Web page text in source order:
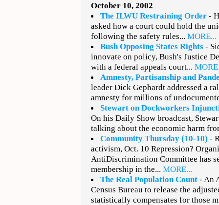
October 10, 2002
The ILWU Restraining Order -
asked how a court could hold the
following the safety rules... MORE...
Bush Opposing States Rights -
innovate on policy, Bush's Justice
with a federal appeals court...
Amnesty, Partisanship and
leader Dick Gephardt addressed a
amnesty for millions of
Stewart on Dockworkers
On his Daily Show broadcast,
talking about the economic harm
Community Thursday (10-10) -
activism, Oct. 10 Repression?
AntiDiscrimination Committee has
membership in the... MORE...
The Real Population Count - An
Census Bureau to release the
statistically compensates for those